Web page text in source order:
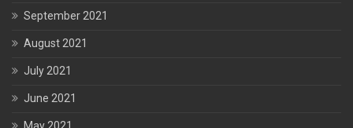
September 2021
August 2021
July 2021
June 2021
May 2021